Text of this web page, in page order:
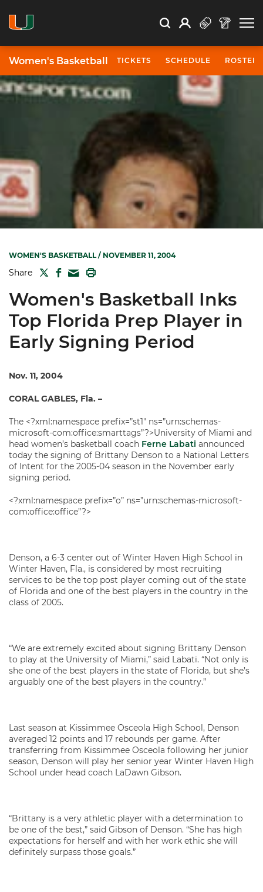
Search Search
Open Search
Profile
Women's Basketball TICKETS SCHEDULE ROSTER
WOMEN'S BASKETBALL/ NOVEMBER 11, 2004
Share TWITTER
FACEBOOK
MAIL
Women's Basketball Inks
Top Florida Prep Player in
Early Signing Period
Nov. 11, 2004
CORAL GABLES, Fla. –
The <?xml:namespace prefix=”st1″ ns=”urn:schemas-
microsoft-com:office:smarttags”?>University of Miami and
head women’s basketball coach Ferne Labati announced
today the signing of Brittany Denson to a National Letters
of Intent for the 2005-04 season in the November early
signing period.
<?xml:namespace prefix=”o” ns=”urn:schemas-microsoft-
com:office:office”?>
Denson, a 6-3 center out of Winter Haven High School in
Winter Haven, Fla., is considered by most recruiting
services to be the top post player coming out of the state
of Florida and one of the best players in the country in the
class of 2005.
“We are extremely excited about signing Brittany Denson
to play at the University of Miami,” said Labati. “Not only is
she one of the best players in the state of Florida, but she’s
arguably one of the best players in the country.”
Last season at Kissimmee Osceola High School, Denson
averaged 12 points and 17 rebounds per game. After
transferring from Kissimmee Osceola following her junior
season, Denson will play her senior year Winter Haven High
School under head coach LaDawn Gibson.
“Brittany is a very athletic player with a determination to
be one of the best,” said Gibson of Denson. “She has high
expectations for herself and with her work ethic she will
definitely surpass those goals.”